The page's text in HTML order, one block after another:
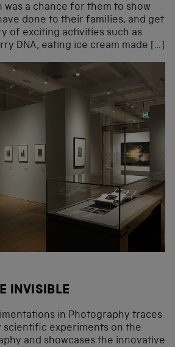
a chance for them to show
done to their families, and get
of exciting activities such as
DNA, eating ice cream made […]
INVISIBLE
in Photography traces
experiments on the
and showcases the innovative